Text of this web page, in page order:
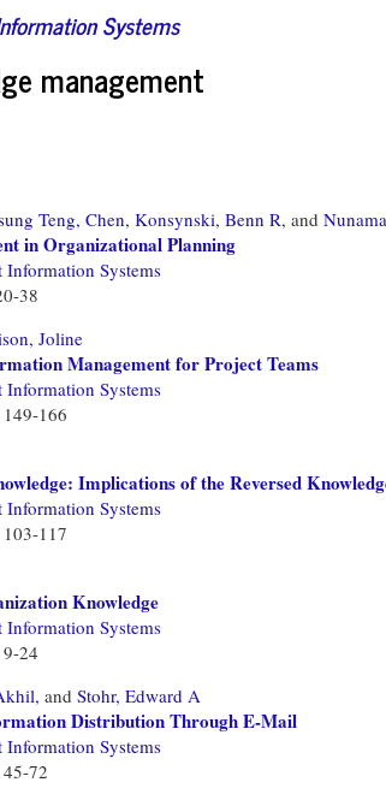
Systems
management
Teng, Chen, Konsynski, Benn R, and
in Organizational Planning
Systems
38
Joline
Management for Project Teams
Systems
166
Implications of the Reversed
Systems
117
Knowledge
Systems
24
and Stohr, Edward A
Distribution Through E-Mail
Systems
72